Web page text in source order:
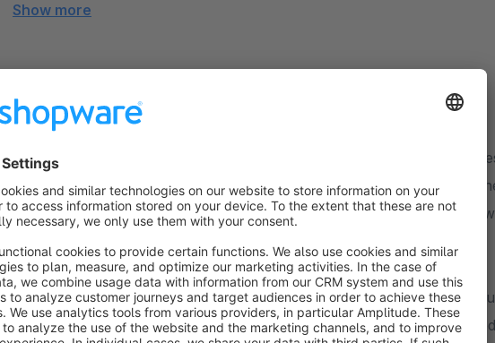
Show more
About the Extension
Are you looking for a modern, high-conversion template that instantly
This theme combines a minimalist, flat design with maximum flexibility.
options and exclusive new "Shopping Experience" components that
From the basic layout and header to category and product detail pages:
brand—100% intuitively and with absolutely no coding knowledge